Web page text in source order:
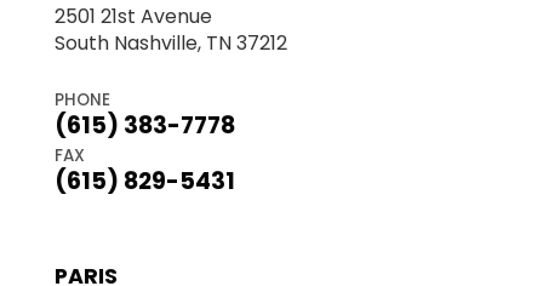
2501 21st Avenue
South Nashville, TN 37212
PHONE
(615) 383-7778
FAX
(615) 829-5431
PARIS